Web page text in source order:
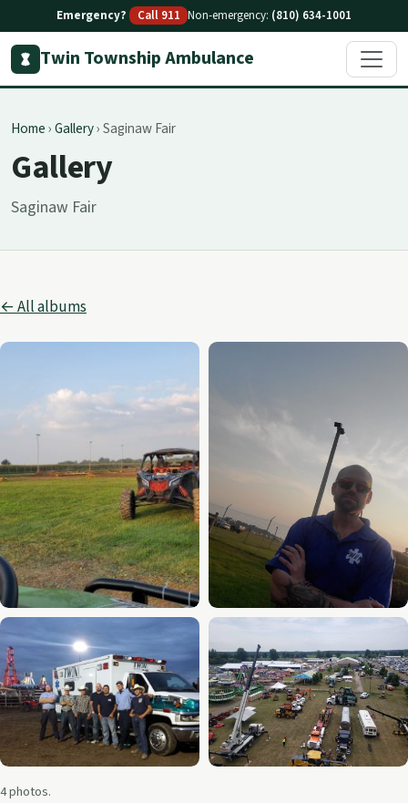
Emergency? Call 911 Non-emergency: (810) 634-1001
Twin Township Ambulance
Home›Gallery›Saginaw Fair
Gallery
Saginaw Fair
← All albums
4 photos.